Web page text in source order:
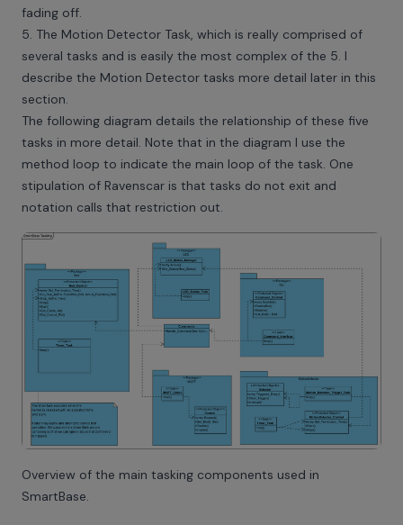
fading off.
5. The Motion Detector Task, which is really comprised of
several tasks and is easily the most complex of the 5. I
describe the Motion Detector tasks more detail later in this
section.
The following diagram details the relationship of these five
tasks in more detail. Note that in the diagram I use the
method loop to indicate the main loop of the task. One
stipulation of Ravenscar is that tasks do not exit and
notation calls that restriction out.
Overview of the main tasking components used in
SmartBase.